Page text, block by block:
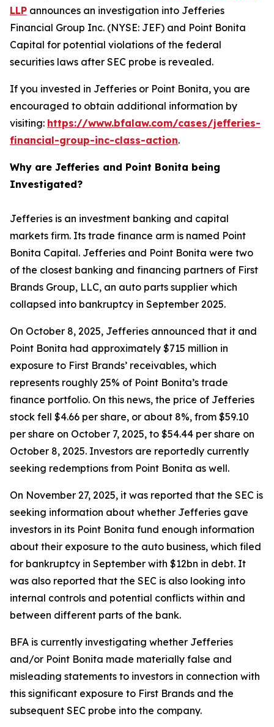
LLP announces an investigation into Jefferies
Financial Group Inc. (NYSE: JEF) and Point Bonita
Capital for potential violations of the federal
securities laws after SEC probe is revealed.
If you invested in Jefferies or Point Bonita, you are
encouraged to obtain additional information by
visiting: https://www.bfalaw.com/cases/jefferies-
financial-group-inc-class-action.
Why are Jefferies and Point Bonita being
Investigated?
Jefferies is an investment banking and capital
markets firm. Its trade finance arm is named Point
Bonita Capital. Jefferies and Point Bonita were two
of the closest banking and financing partners of First
Brands Group, LLC, an auto parts supplier which
collapsed into bankruptcy in September 2025.
On October 8, 2025, Jefferies announced that it and
Point Bonita had approximately $715 million in
exposure to First Brands’ receivables, which
represents roughly 25% of Point Bonita’s trade
finance portfolio. On this news, the price of Jefferies
stock fell $4.66 per share, or about 8%, from $59.10
per share on October 7, 2025, to $54.44 per share on
October 8, 2025. Investors are reportedly currently
seeking redemptions from Point Bonita as well.
On November 27, 2025, it was reported that the SEC is
seeking information about whether Jefferies gave
investors in its Point Bonita fund enough information
about their exposure to the auto business, which filed
for bankruptcy in September with $12bn in debt. It
was also reported that the SEC is also looking into
internal controls and potential conflicts within and
between different parts of the bank.
BFA is currently investigating whether Jefferies
and/or Point Bonita made materially false and
misleading statements to investors in connection with
this significant exposure to First Brands and the
subsequent SEC probe into the company.